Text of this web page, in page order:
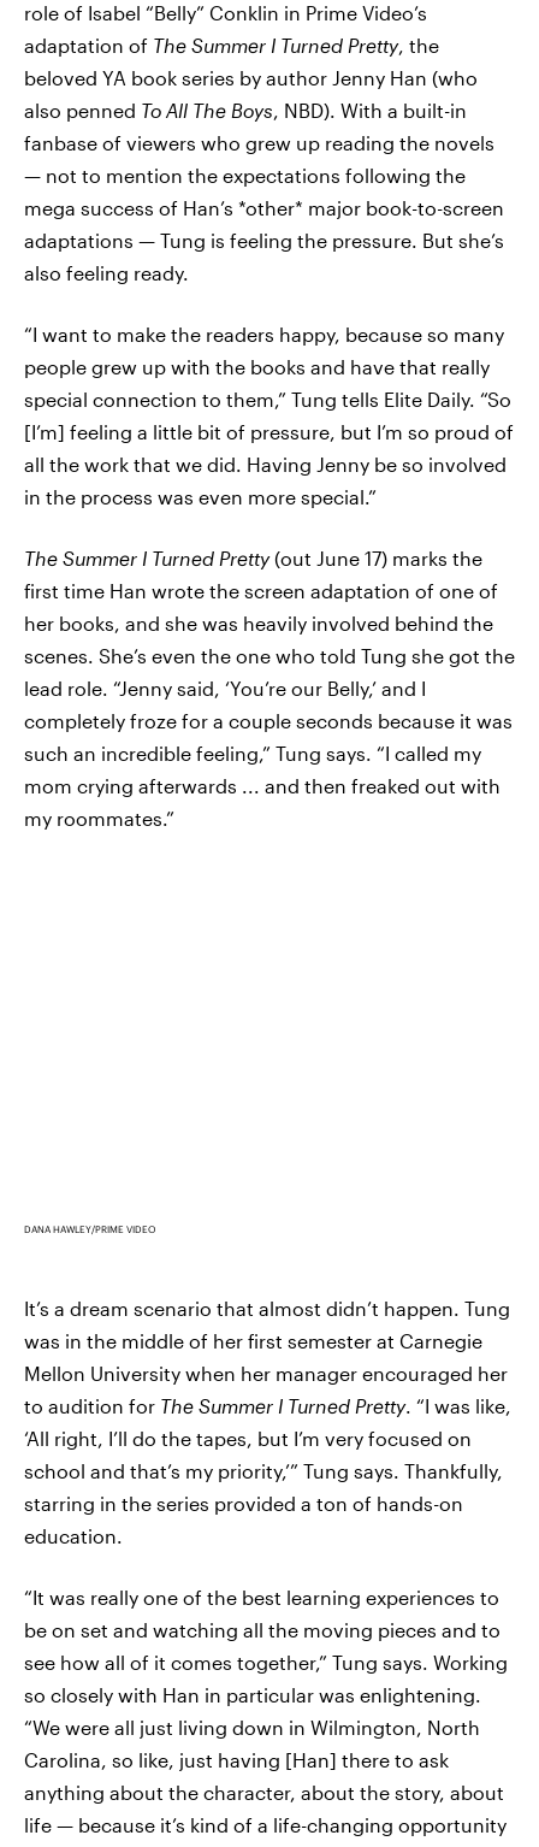
role of Isabel “Belly” Conklin in Prime Video’s
adaptation of The Summer I Turned Pretty, the
beloved YA book series by author Jenny Han (who
also penned To All The Boys, NBD). With a built-in
fanbase of viewers who grew up reading the novels
— not to mention the expectations following the
mega success of Han’s *other* major book-to-screen
adaptations — Tung is feeling the pressure. But she’s
also feeling ready.
“I want to make the readers happy, because so many
people grew up with the books and have that really
special connection to them,” Tung tells Elite Daily. “So
[I’m] feeling a little bit of pressure, but I’m so proud of
all the work that we did. Having Jenny be so involved
in the process was even more special.”
The Summer I Turned Pretty(out June 17) marks the
first time Han wrote the screen adaptation of one of
her books, and she was heavily involved behind the
scenes. She’s even the one who told Tung she got the
lead role. “Jenny said, ‘You’re our Belly,’ and I
completely froze for a couple seconds because it was
such an incredible feeling,” Tung says. “I called my
mom crying afterwards ... and then freaked out with
my roommates.”
DANA HAWLEY/PRIME VIDEO
It’s a dream scenario that almost didn’t happen. Tung
was in the middle of her first semester at Carnegie
Mellon University when her manager encouraged her
to audition for The Summer I Turned Pretty. “I was like,
‘All right, I’ll do the tapes, but I’m very focused on
school and that’s my priority,’” Tung says. Thankfully,
starring in the series provided a ton of hands-on
education.
“It was really one of the best learning experiences to
be on set and watching all the moving pieces and to
see how all of it comes together,” Tung says. Working
so closely with Han in particular was enlightening.
“We were all just living down in Wilmington, North
Carolina, so like, just having [Han] there to ask
anything about the character, about the story, about
life — because it’s kind of a life-changing opportunity